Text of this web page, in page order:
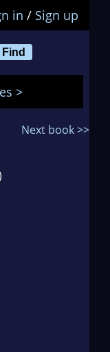
in / Sign up
>
Next book >>